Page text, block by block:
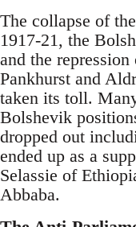
The collapse of
1917-21, the
and the
Pankhurst and
taken its toll.
Bolshevik
dropped out
ended up as a
Selassie of
Abbaba.